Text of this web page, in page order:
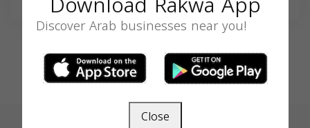
Discover Arab businesses near you!
Close